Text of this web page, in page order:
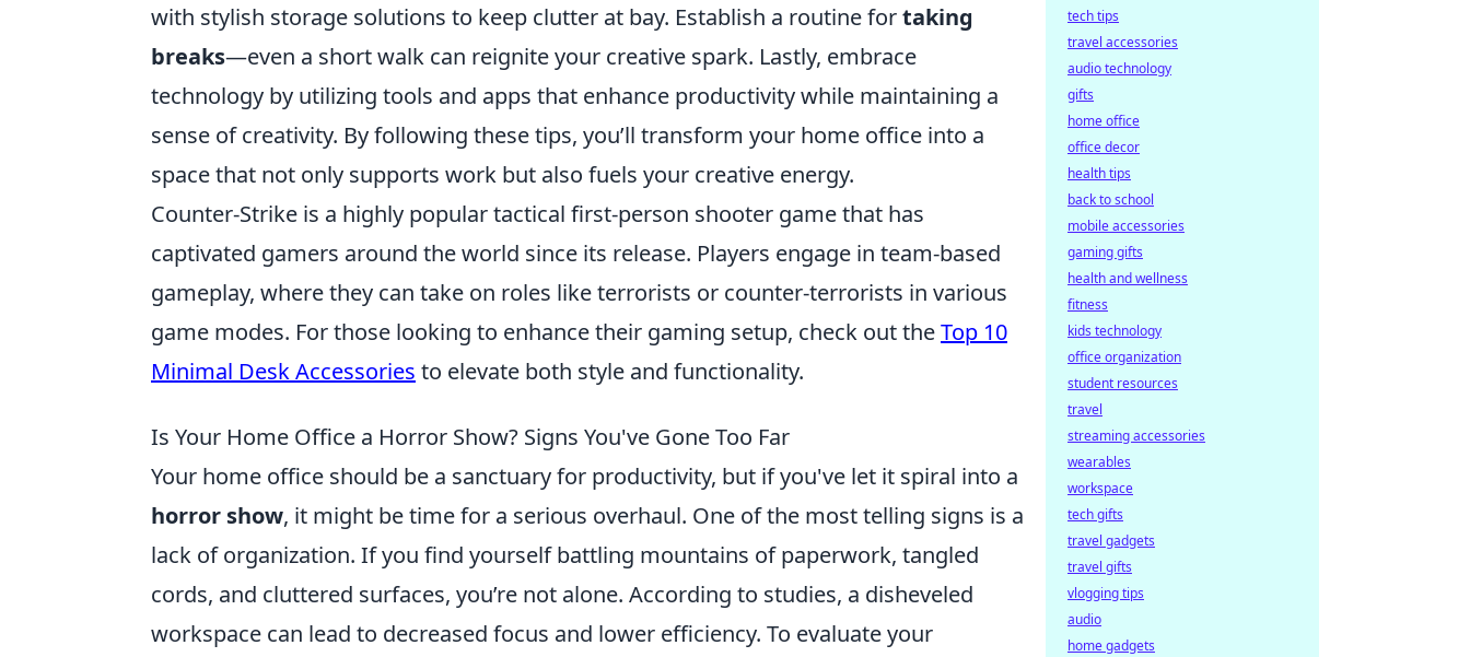
with stylish storage solutions to keep clutter at bay. Establish a routine fortaking
breaks—even a short walk can reignite your creative spark. Lastly, embrace
technology by utilizing tools and apps that enhance productivity while maintaining a
sense of creativity. By following these tips, you’ll transform your home office into a
space that not only supports work but also fuels your creative energy.
Counter-Strike is a highly popular tactical first-person shooter game that has
captivated gamers around the world since its release. Players engage in team-based
gameplay, where they can take on roles like terrorists or counter-terrorists in various
game modes. For those looking to enhance their gaming setup, check out theTop 10
Minimal Desk Accessories to elevate both style and functionality.
Is Your Home Office a Horror Show? Signs You've Gone Too Far
Your home office should be a sanctuary for productivity, but if you've let it spiral into a
horror show, it might be time for a serious overhaul. One of the most telling signs is a
lack of organization. If you find yourself battling mountains of paperwork, tangled
cords, and cluttered surfaces, you’re not alone. According to studies, a disheveled
workspace can lead to decreased focus and lower efficiency. To evaluate your
tech tips
travel accessories
audio technology
gifts
home office
office decor
health tips
back to school
mobile accessories
gaming gifts
health and wellness
fitness
kids technology
office organization
student resources
travel
streaming accessories
wearables
workspace
tech gifts
travel gadgets
travel gifts
vlogging tips
audio
home gadgets